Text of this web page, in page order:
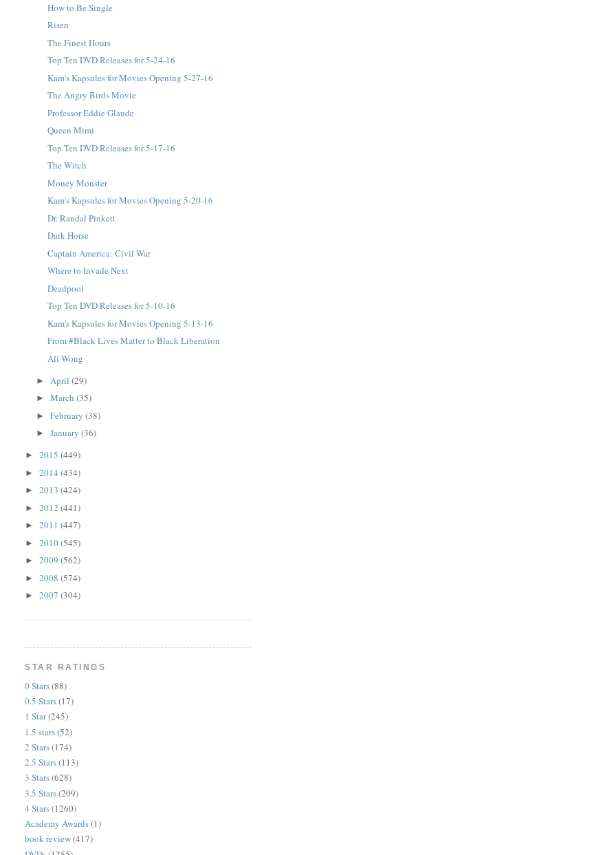
How to Be Single
Risen
The Finest Hours
Top Ten DVD Releases for 5-24-16
Kam's Kapsules for Movies Opening 5-27-16
The Angry Birds Movie
Professor Eddie Glaude
Queen Mimi
Top Ten DVD Releases for 5-17-16
The Witch
Money Monster
Kam's Kapsules for Movies Opening 5-20-16
Dr. Randal Pinkett
Dark Horse
Captain America: Civil War
Where to Invade Next
Deadpool
Top Ten DVD Releases for 5-10-16
Kam's Kapsules for Movies Opening 5-13-16
From #Black Lives Matter to Black Liberation
Ali Wong
► April(29)
►March(35)
►February(38)
►January(36)
►2015(449)
►2014(434)
►2013(424)
►2012(441)
►2011(447)
►2010(545)
►2009(562)
►2008(574)
►2007(304)
STAR RATINGS
0 Stars(88)
0.5 Stars(17)
1 Star(245)
1.5 stars(52)
2 Stars(174)
2.5 Stars(113)
3 Stars(628)
3.5 Stars(209)
4 Stars(1260)
Academy Awards(1)
book review(417)